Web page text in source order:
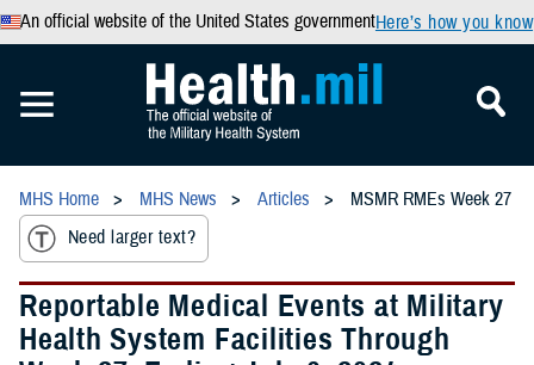
An official website of the United States governmentHere’s how you know
MHS Home MHS News Articles
MSMR RMEs Week 27
Need larger text?
Reportable Medical Events at Military
Health System Facilities Through